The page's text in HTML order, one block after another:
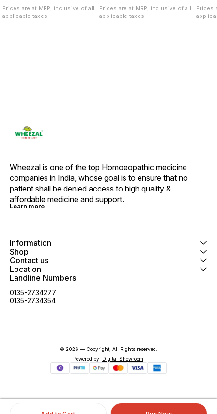
Prices are at MRP, inclusive of all
applicable taxes.
Prices are at MRP, inclusive of all
applicable taxes.
Prices
Wheezal is one of the top Homoeopathic medicine
companies in India, whose goal is to ensure that no
patient shall be denied access to high quality &
affordable medicine and support.
Learn more
Information
Shop
Contact us
Location
Landline Numbers
0135-2734277
0135-2734354
© 2026 — Copyright, All Rights reserved.
Powered by Digital Showroom